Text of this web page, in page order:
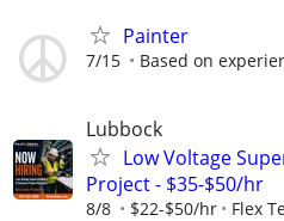
Painter
7/15 Based on
Lubbock
Low Voltage
Project - $35-$50/hr
8/8 $22-$50/hr Flex